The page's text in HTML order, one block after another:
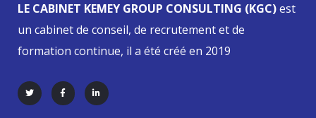
LE CABINET KEMEY GROUP CONSULTING (KGC)est
un cabinet de conseil, de recrutement et de
formation continue, il a été créé en 2019